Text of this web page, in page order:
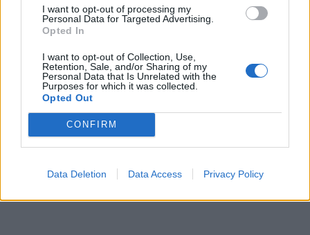
I want to opt-out of processing my
Personal Data for Targeted Advertising.
Opted In
I want to opt-out of Collection, Use,
Retention, Sale, and/or Sharing of my
Personal Data that Is Unrelated with the
Purposes for which it was collected.
Opted Out
CONFIRM
Data Deletion Data Access Privacy Policy
LE PAGELLE DELLE COVER
Sanremo applaude Meta e il suo
Modugno
12/02/2017